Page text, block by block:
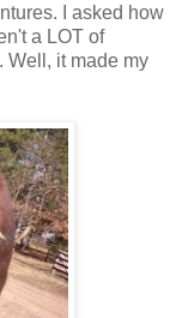
I asked how
a LOT of
Well, it made my